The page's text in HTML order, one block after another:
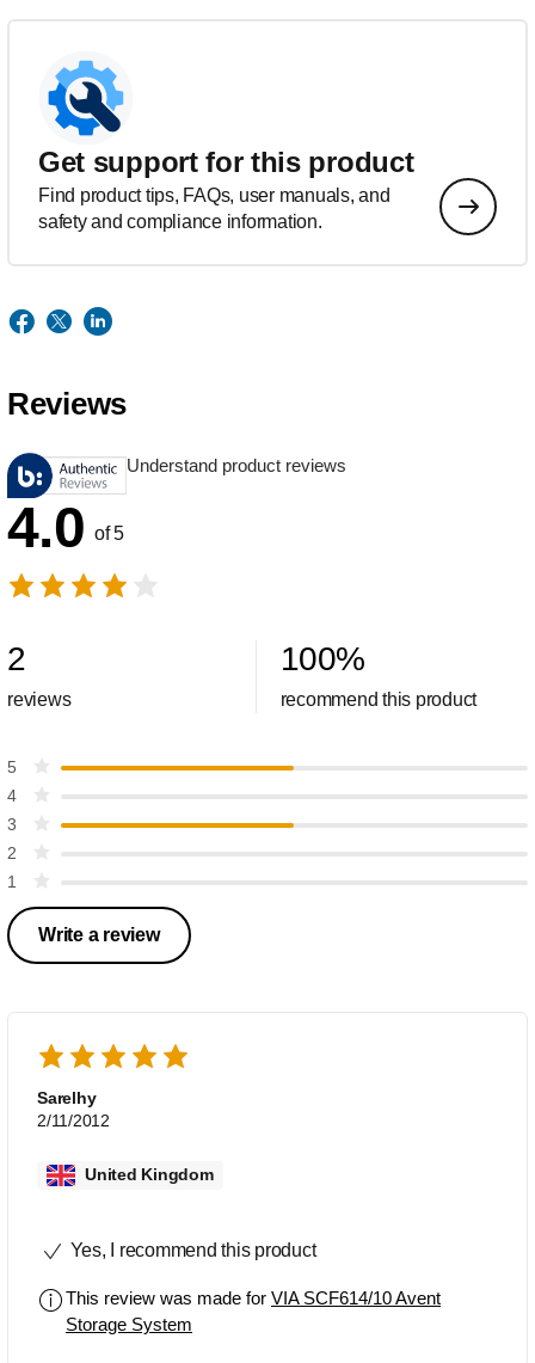
Get support for this product
Find product tips, FAQs, user manuals, and
safety and compliance information.
Reviews
Understand product reviews
4.0 of 5
2
reviews
100%
recommend this product
5
4
3
2
1
Write a review
Sarelhy
2/11/2012
United Kingdom
Yes, I recommend this product
This review was made for VIA SCF614/10 Avent
Storage System